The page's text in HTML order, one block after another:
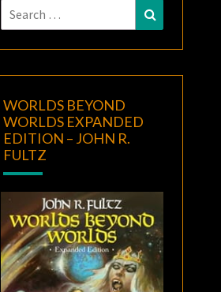
Search
for:
Search
WORLDS BEYOND
WORLDS EXPANDED
EDITION – JOHN R.
FULTZ